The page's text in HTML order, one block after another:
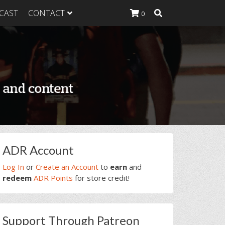
Heavy
Heavy
Heavy Food
CONTACT 0
Primary
Sidebar
ADR Account
Log In or Create an Account to earn and
redeem ADR Points for store credit!
Support Through Patreon